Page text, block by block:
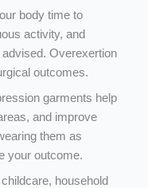
body time to
activity, and
Overexertion
outcomes.
garments help
and improve
them as
your outcome.
household